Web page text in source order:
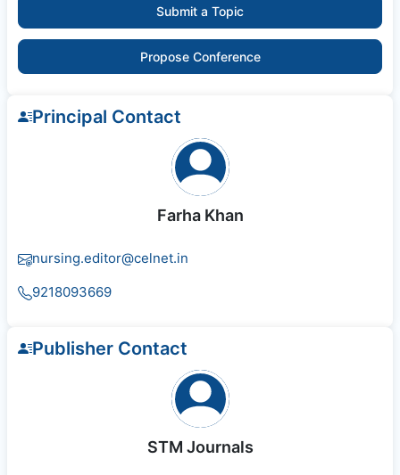
Submit a Topic
Propose Conference
Principal Contact
Farha Khan
nursing.editor@celnet.in
9218093669
Publisher Contact
STM Journals